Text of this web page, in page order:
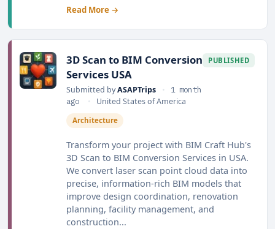
Read More →
3D Scan to BIM Conversion
Services USA
Submitted byASAPTrips •
1 month
ago
• United States of America
Architecture
PUBLISHED
Transform your project with BIM Craft Hub's
3D Scan to BIM Conversion Services in USA.
We convert laser scan point cloud data into
precise, information-rich BIM models that
improve design coordination, renovation
planning, facility management, and
construction...